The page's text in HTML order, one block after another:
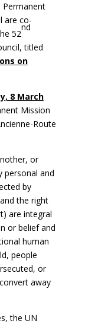
Permanent
are co-
52
nd
titled
on
8 March
Mission
Route
or
personal and
by
the right
are integral
or belief and
human
people
or
away
the UN